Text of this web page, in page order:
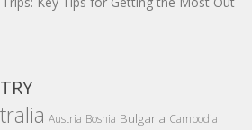
Austria Bosnia Bulgaria Cambodia